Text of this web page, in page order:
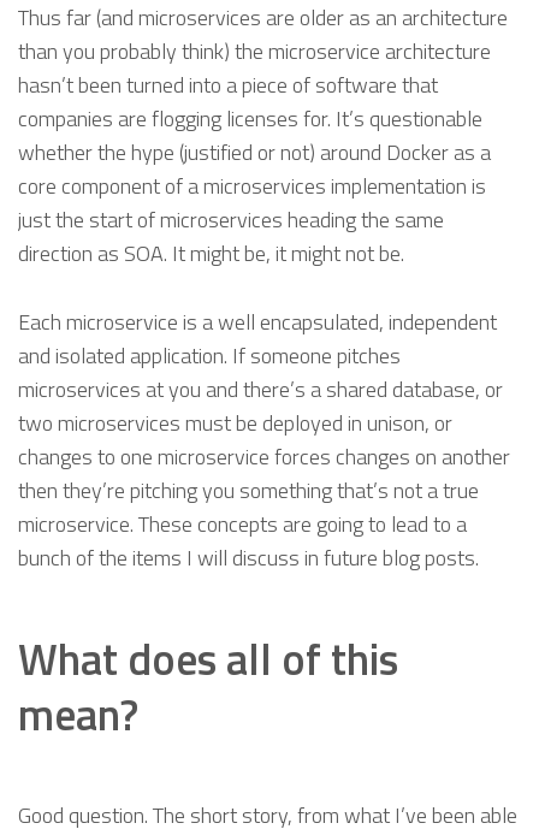
Thus far (and microservices are older as an architecture
than you probably think) the microservice architecture
hasn’t been turned into a piece of software that
companies are flogging licenses for. It’s questionable
whether the hype (justified or not) around Docker as a
core component of a microservices implementation is
just the start of microservices heading the same
direction as SOA. It might be, it might not be.
Each microservice is a well encapsulated, independent
and isolated application. If someone pitches
microservices at you and there’s a shared database, or
two microservices must be deployed in unison, or
changes to one microservice forces changes on another
then they’re pitching you something that’s not a true
microservice. These concepts are going to lead to a
bunch of the items I will discuss in future blog posts.
What does all of this
mean?
Good question. The short story, from what I’ve been able